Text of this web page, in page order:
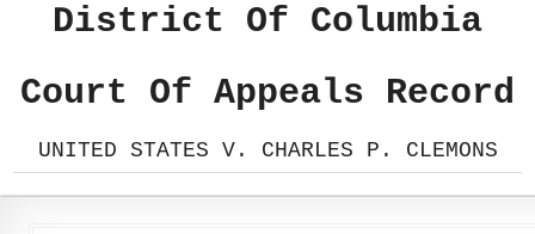
District Of Columbia
Court Of Appeals Record
UNITED STATES V. CHARLES P. CLEMONS